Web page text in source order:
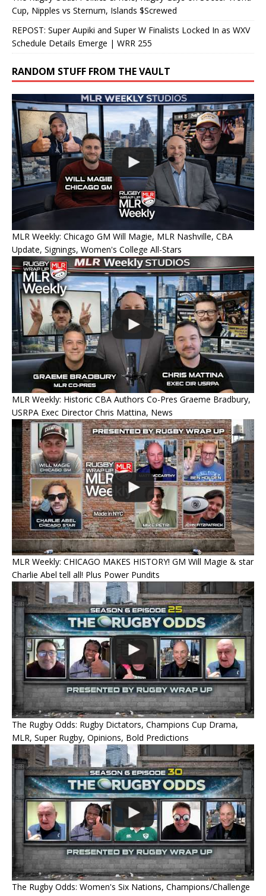
Cup, Nipples vs Sternum, Islands $Screwed
REPOST: Super Aupiki and Super W Finalists Locked In as WXV
Schedule Details Emerge | WRR 255
RANDOM STUFF FROM THE VAULT
MLR Weekly: Chicago GM Will Magie, MLR Nashville, CBA
Update, Signings, Women's College All-Stars
MLR Weekly: Historic CBA Authors Co-Pres Graeme Bradbury,
USRPA Exec Director Chris Mattina, News
MLR Weekly: CHICAGO MAKES HISTORY! GM Will Magie & star
Charlie Abel tell all! Plus Power Pundits
The Rugby Odds: Rugby Dictators, Champions Cup Drama,
MLR, Super Rugby, Opinions, Bold Predictions
The Rugby Odds: Women's Six Nations, Champions/Challenge